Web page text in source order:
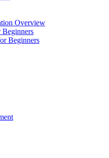
Overview
Beginners